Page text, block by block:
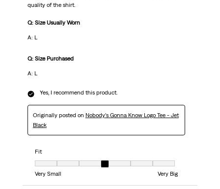
quality of the shirt.
Q: Size Usually Worn
A: L
Q: Size Purchased
A: L
Yes, I recommend this product.
Originally posted on Nobody’s Gonna Know Logo Tee - Jet
Black
Fit
Fit, 4 out of 7, where 1 equals to Very Small and 7 equals to Very Big
Very Small
Very Big